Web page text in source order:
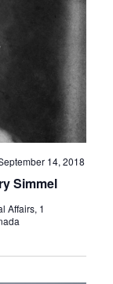
Simmel
14, 2018
Affairs, 1